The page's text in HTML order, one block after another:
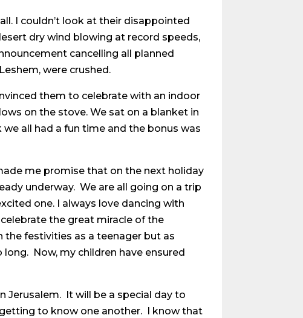
I couldn’t look at their disappointed
dry wind blowing at record speeds,
cancelling all planned
were crushed.
them to celebrate with an indoor
on the stove. We sat on a blanket in
all had a fun time and the bonus was
me promise that on the next holiday
underway. We are all going on a trip
one. I always love dancing with
the great miracle of the
the festivities as a teenager but as
Now, my children have ensured
Jerusalem. It will be a special day to
to know one another. I know that